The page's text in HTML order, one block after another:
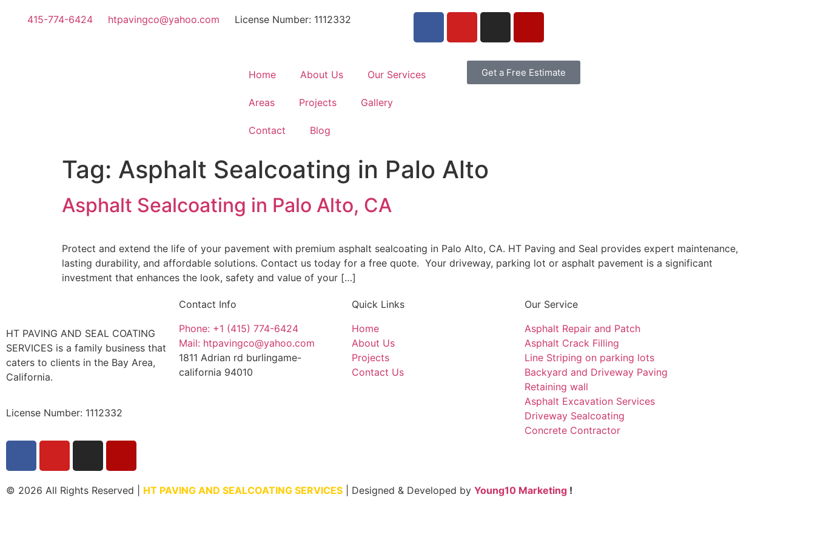
415-774-6424 htpavingco@yahoo.com License Number: 1112332
Home About Us Our Services
Areas Projects Gallery
Contact Blog
Get a Free Estimate
Tag: Asphalt Sealcoating in Palo Alto
Asphalt Sealcoating in Palo Alto, CA
Protect and extend the life of your pavement with premium asphalt sealcoating in Palo Alto, CA. HT Paving and Seal provides expert maintenance,
lasting durability, and affordable solutions. Contact us today for a free quote. Your driveway, parking lot or asphalt pavement is a significant
investment that enhances the look, safety and value of your […]
HT PAVING AND SEAL COATING
SERVICES is a family business that
caters to clients in the Bay Area,
California.
License Number: 1112332
Contact Info
Phone: +1 (415) 774-6424
Mail: htpavingco@yahoo.com
1811 Adrian rd burlingame-
california 94010
Quick Links
Home
About Us
Projects
Contact Us
Our Service
Asphalt Repair and Patch
Asphalt Crack Filling
Line Striping on parking lots
Backyard and Driveway Paving
Retaining wall
Asphalt Excavation Services
Driveway Sealcoating
Concrete Contractor
© 2026 All Rights Reserved | HT PAVING AND SEALCOATING SERVICES | Designed & Developed by Young10 Marketing !